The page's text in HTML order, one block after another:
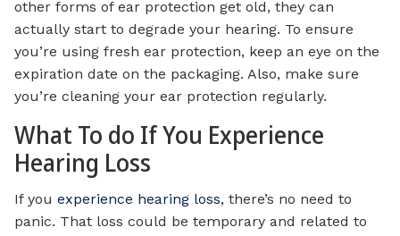
other forms of ear protection get old, they can
actually start to degrade your hearing. To ensure
you’re using fresh ear protection, keep an eye on the
expiration date on the packaging. Also, make sure
you’re cleaning your ear protection regularly.
What To do If You Experience
Hearing Loss
If you experience hearing loss, there’s no need to
panic. That loss could be temporary and related to